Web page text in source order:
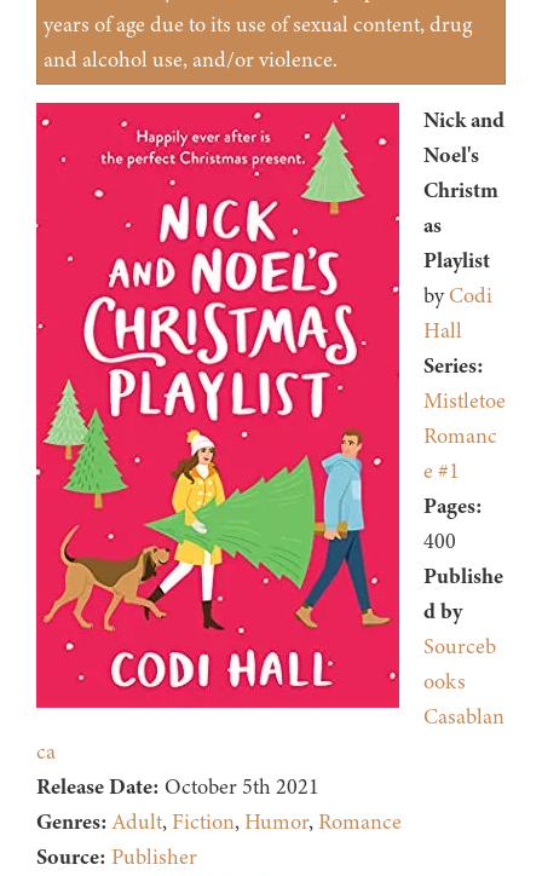
years of age due to its use of sexual content, drug
and alcohol use, and/or violence.
Nick and
Noel's
Christm
as
Playlist
byCodi
Hall
Series:
Mistletoe
Romanc
e #1
Pages:
400
Publishe
d by
Sourceb
ooks
Casablan
ca
Release Date: October 5th 2021
Genres: Adult, Fiction, Humor, Romance
Source: Publisher